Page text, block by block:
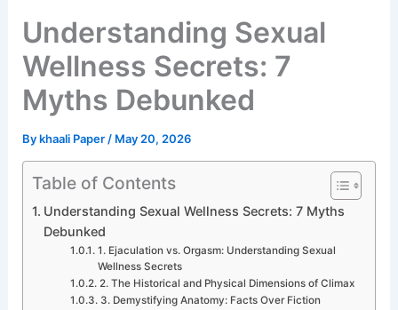
Understanding Sexual
Wellness Secrets: 7
Myths Debunked
Bykhaali Paper/ May 20, 2026
Table of Contents
Understanding Sexual Wellness Secrets: 7 Myths
Debunked
1. Ejaculation vs. Orgasm: Understanding Sexual
Wellness Secrets
2. The Historical and Physical Dimensions of Climax
3. Demystifying Anatomy: Facts Over Fiction